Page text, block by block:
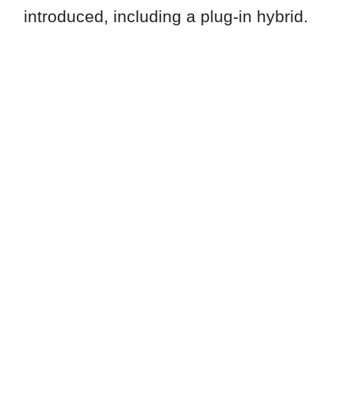
introduced, including a plug-in hybrid.